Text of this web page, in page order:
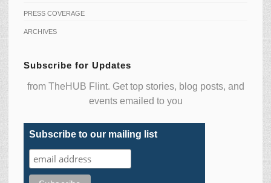
PRESS COVERAGE
ARCHIVES
Subscribe for Updates
from TheHUB Flint. Get top stories, blog posts, and
events emailed to you
Subscribe to our mailing list